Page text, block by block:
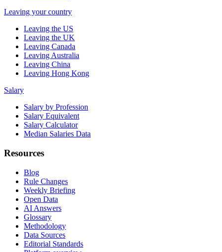
Leaving your country
Leaving the US
Leaving the UK
Leaving Canada
Leaving Australia
Leaving China
Leaving Hong Kong
Salary
Salary by Profession
Salary Equivalent
Salary Calculator
Median Salaries Data
Resources
Blog
Rule Changes
Weekly Briefing
Open Data
AI Answers
Glossary
Methodology
Data Sources
Editorial Standards